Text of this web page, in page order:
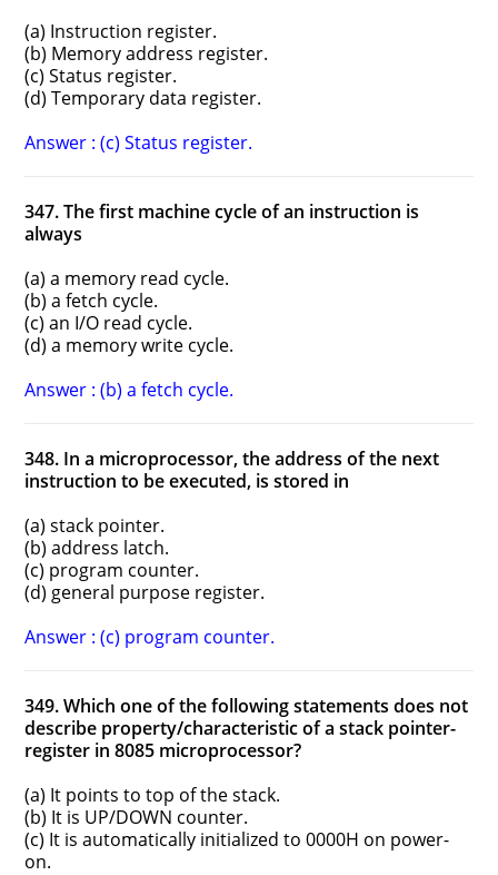
(a) Instruction register.
(b) Memory address register.
(c) Status register.
(d) Temporary data register.
Answer : (c) Status register.
347. The first machine cycle of an instruction is
always
(a) a memory read cycle.
(b) a fetch cycle.
(c) an I/O read cycle.
(d) a memory write cycle.
Answer : (b) a fetch cycle.
348. In a microprocessor, the address of the next
instruction to be executed, is stored in
(a) stack pointer.
(b) address latch.
(c) program counter.
(d) general purpose register.
Answer : (c) program counter.
349. Which one of the following statements does not
describe property/characteristic of a stack pointer-
register in 8085 microprocessor?
(a) It points to top of the stack.
(b) It is UP/DOWN counter.
(c) It is automatically initialized to 0000H on power-
on.